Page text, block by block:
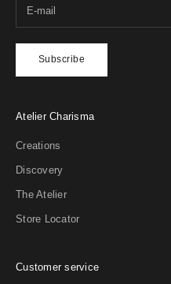
Subscribe
Atelier Charisma
Creations
Discovery
The Atelier
Store Locator
Customer service